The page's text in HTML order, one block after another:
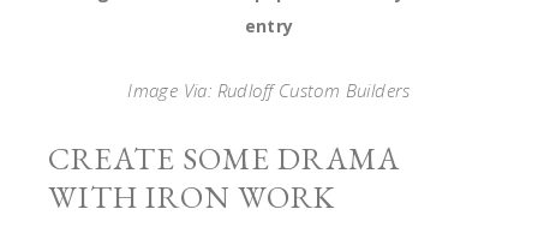
entry
Image Via: Rudloff Custom Builders
CREATE SOME DRAMA
WITH IRON WORK